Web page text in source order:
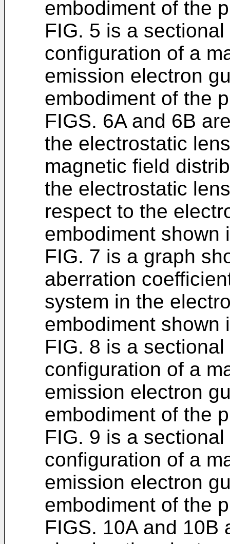
embodiment of the
FIG. 5 is a
configuration of a
emission electron
embodiment of the
FIGS. 6A and 6B
the electrostatic
magnetic field
the electrostatic
respect to the
embodiment shown
FIG. 7 is a graph
aberration
system in the
embodiment shown
FIG. 8 is a
configuration of a
emission electron
embodiment of the
FIG. 9 is a
configuration of a
emission electron
embodiment of the
FIGS. 10A and 10B